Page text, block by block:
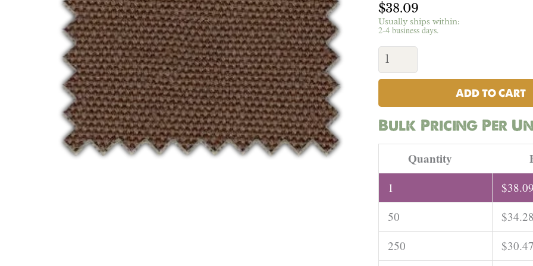
$38.09
Usually ships within:
2-4 business days.
Hemp
Canvas
(Brown)
-
|
Per
Yard
quantity
ADD TO CART
Bulk Pricing Per
Quantity
1 $38.09
50
$34.28
250
$30.47